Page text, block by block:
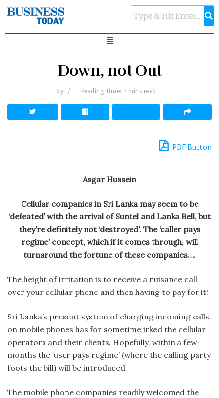
Down, not Out
by Reading Time: 7 mins read
PDF Button
Asgar Hussein
Cellular companies in Sri Lanka may seem to be
‘defeated’ with the arrival of Suntel and Lanka Bell, but
they’re definitely not ‘destroyed’. The ‘caller pays
regime’ concept, which if it comes through, will
turnaround the fortune of these companies….
The height of irritation is to receive a nuisance call
over your cellular phone and then having to pay for it!
Sri Lanka’s present system of charging incoming calls
on mobile phones has for sometime irked the cellular
operators and their clients. Hopefully, within a few
months the ‘user pays regime’ (where the calling party
foots the bill) will be introduced.
The mobile phone companies readily welcomed the